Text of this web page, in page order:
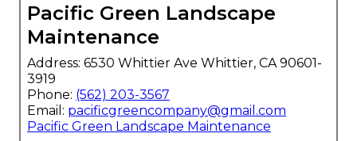
Pacific Green Landscape
Maintenance
Address: 6530 Whittier Ave Whittier, CA 90601-
3919
Phone: (562) 203-3567
Email: pacificgreencompany@gmail.com
Pacific Green Landscape Maintenance